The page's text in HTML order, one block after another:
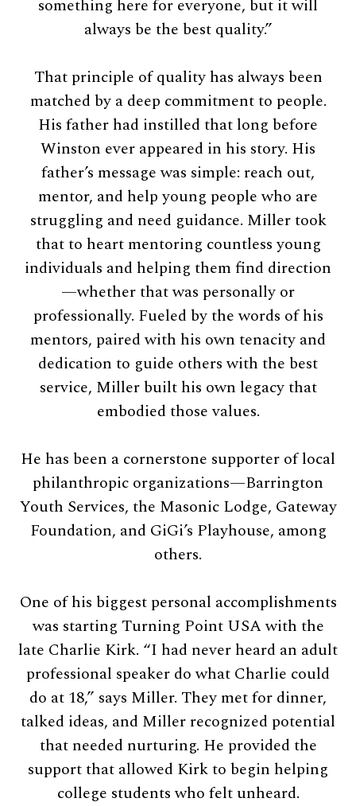
something here for everyone, but it will
always be the best quality.”
That principle of quality has always been
matched by a deep commitment to people.
His father had instilled that long before
Winston ever appeared in his story. His
father’s message was simple: reach out,
mentor, and help young people who are
struggling and need guidance. Miller took
that to heart mentoring countless young
individuals and helping them find direction
—whether that was personally or
professionally. Fueled by the words of his
mentors, paired with his own tenacity and
dedication to guide others with the best
service, Miller built his own legacy that
embodied those values.
He has been a cornerstone supporter of local
philanthropic organizations—Barrington
Youth Services, the Masonic Lodge, Gateway
Foundation, and GiGi’s Playhouse, among
others.
One of his biggest personal accomplishments
was starting Turning Point USA with the
late Charlie Kirk. “I had never heard an adult
professional speaker do what Charlie could
do at 18,” says Miller. They met for dinner,
talked ideas, and Miller recognized potential
that needed nurturing. He provided the
support that allowed Kirk to begin helping
college students who felt unheard.